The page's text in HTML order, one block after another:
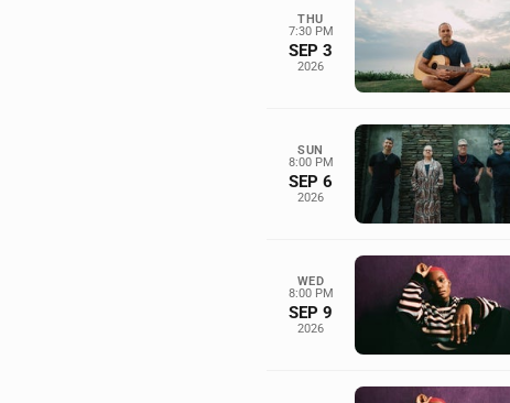
THU
7:30 PM
SEP 3
2026
SUN
8:00 PM
SEP 6
2026
WED
8:00 PM
SEP 9
2026